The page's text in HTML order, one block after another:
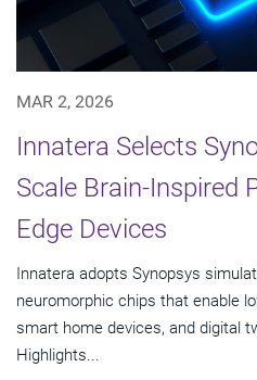
MAR 2, 2026
Innatera Selects
Scale Brain-Inspired
Edge Devices
Innatera adopts Synopsys
neuromorphic chips that enable
smart home devices, and digital
Highlights...